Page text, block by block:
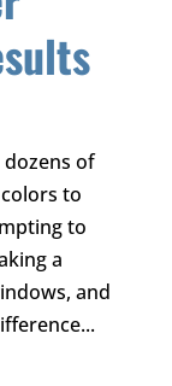
of
to
to
a
and